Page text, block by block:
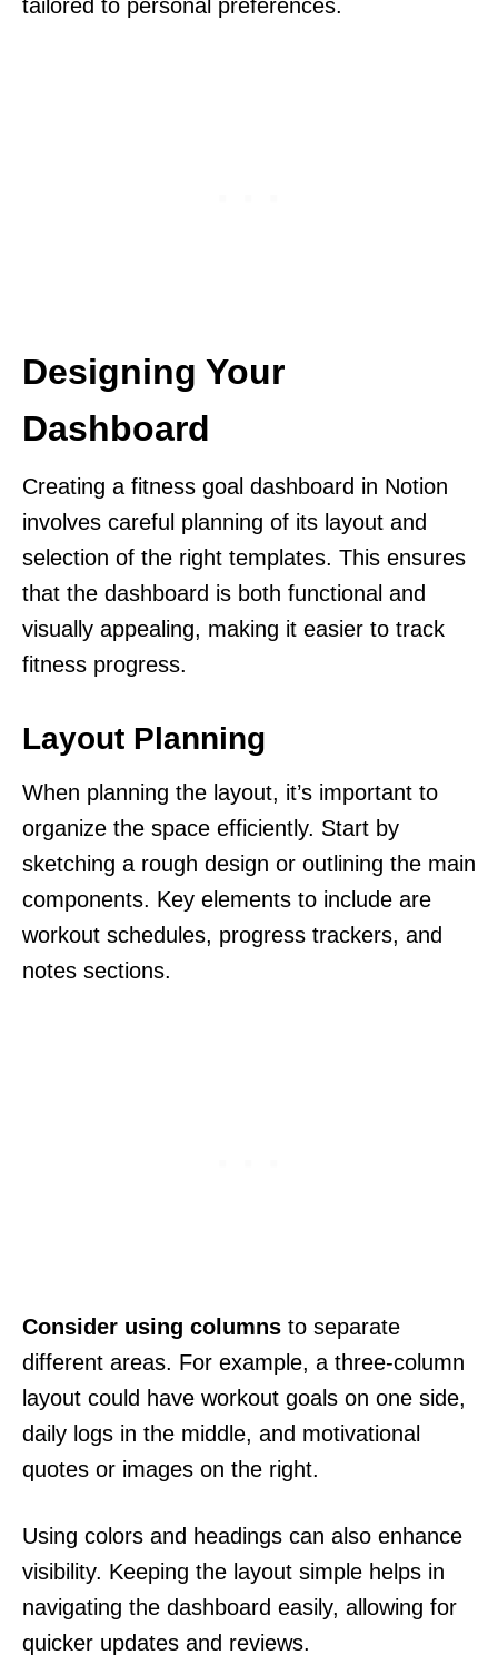
tailored to personal preferences.
Designing Your
Dashboard
Creating a fitness goal dashboard in Notion
involves careful planning of its layout and
selection of the right templates. This ensures
that the dashboard is both functional and
visually appealing, making it easier to track
fitness progress.
Layout Planning
When planning the layout, it’s important to
organize the space efficiently. Start by
sketching a rough design or outlining the main
components. Key elements to include are
workout schedules, progress trackers, and
notes sections.
Consider using columns to separate
different areas. For example, a three-column
layout could have workout goals on one side,
daily logs in the middle, and motivational
quotes or images on the right.
Using colors and headings can also enhance
visibility. Keeping the layout simple helps in
navigating the dashboard easily, allowing for
quicker updates and reviews.